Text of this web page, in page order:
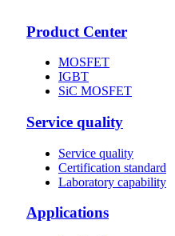
Product Center
MOSFET
IGBT
SiC MOSFET
Service quality
Service quality
Certification standard
Laboratory capability
Applications